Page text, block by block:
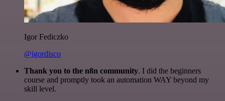
Igor Fediczko
@igordisco
Thank you to the n8n community. I did the beginners
course and promptly took an automation WAY beyond my
skill level.